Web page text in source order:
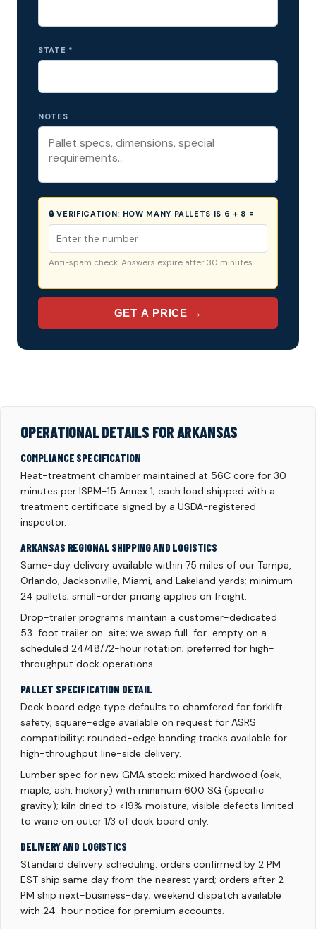
STATE *
NOTES
🔒 VERIFICATION: HOW MANY PALLETS IS 6 + 8 =
Anti-spam check. Answers expire after 30 minutes.
GET A PRICE →
OPERATIONAL DETAILS FOR ARKANSAS
COMPLIANCE SPECIFICATION
Heat-treatment chamber maintained at 56C core for 30
minutes per ISPM-15 Annex 1; each load shipped with a
treatment certificate signed by a USDA-registered
inspector.
ARKANSAS REGIONAL SHIPPING AND LOGISTICS
Same-day delivery available within 75 miles of our Tampa,
Orlando, Jacksonville, Miami, and Lakeland yards; minimum
24 pallets; small-order pricing applies on freight.
Drop-trailer programs maintain a customer-dedicated
53-foot trailer on-site; we swap full-for-empty on a
scheduled 24/48/72-hour rotation; preferred for high-
throughput dock operations.
PALLET SPECIFICATION DETAIL
Deck board edge type defaults to chamfered for forklift
safety; square-edge available on request for ASRS
compatibility; rounded-edge banding tracks available for
high-throughput line-side delivery.
Lumber spec for new GMA stock: mixed hardwood (oak,
maple, ash, hickory) with minimum 600 SG (specific
gravity); kiln dried to <19% moisture; visible defects limited
to wane on outer 1/3 of deck board only.
DELIVERY AND LOGISTICS
Standard delivery scheduling: orders confirmed by 2 PM
EST ship same day from the nearest yard; orders after 2
PM ship next-business-day; weekend dispatch available
with 24-hour notice for premium accounts.